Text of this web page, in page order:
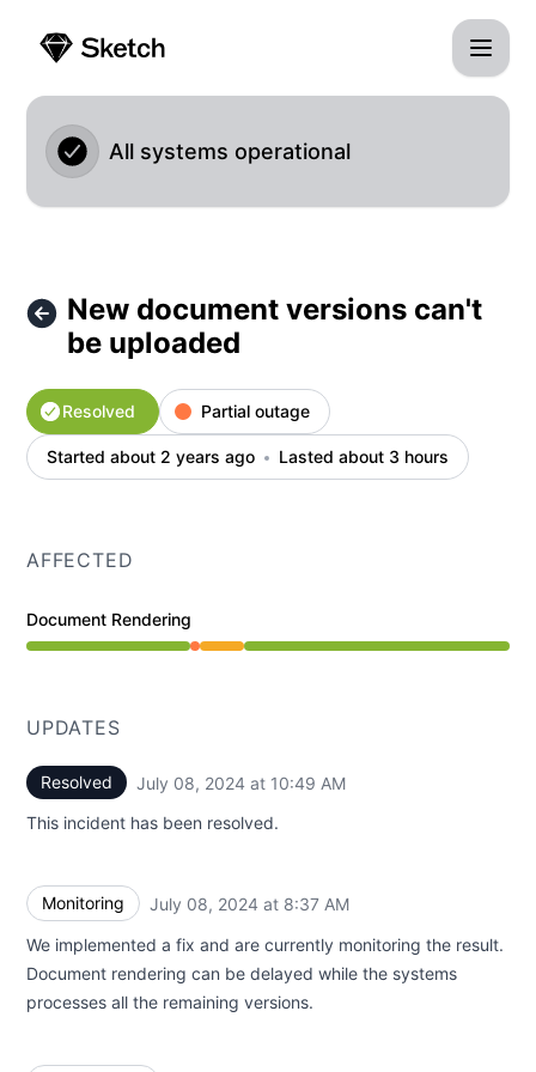
Sketch - New document versions can't be uploaded –
All systems operational
New document versions can't
be uploaded
Resolved Partial outage
Started about 2 years ago Lasted about 3 hours
AFFECTED
Document Rendering
Partial outage from 8:19 AM to 8:37 AM, Degraded
UPDATES
Resolved July 08, 2024 at 10:49 AM
This incident has been resolved.
Monitoring July 08, 2024 at 8:37 AM
We implemented a fix and are currently monitoring the result.
Document rendering can be delayed while the systems
processes all the remaining versions.